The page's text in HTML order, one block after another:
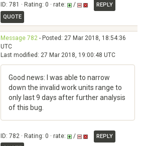
ID: 781 · Rating: 0 · rate: /
REPLY
QUOTE
Message 782 - Posted: 27 Mar 2018, 18:54:36
UTC
Last modified: 27 Mar 2018, 19:00:48 UTC
Good news: I was able to narrow
down the invalid work units range to
only last 9 days after further analysis
of this bug.
ID: 782 · Rating: 0 · rate: /
REPLY